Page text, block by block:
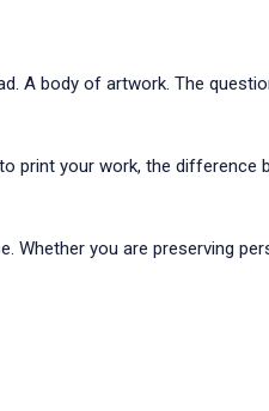
A body of artwork. The
print your work, the difference
Whether you are preserving